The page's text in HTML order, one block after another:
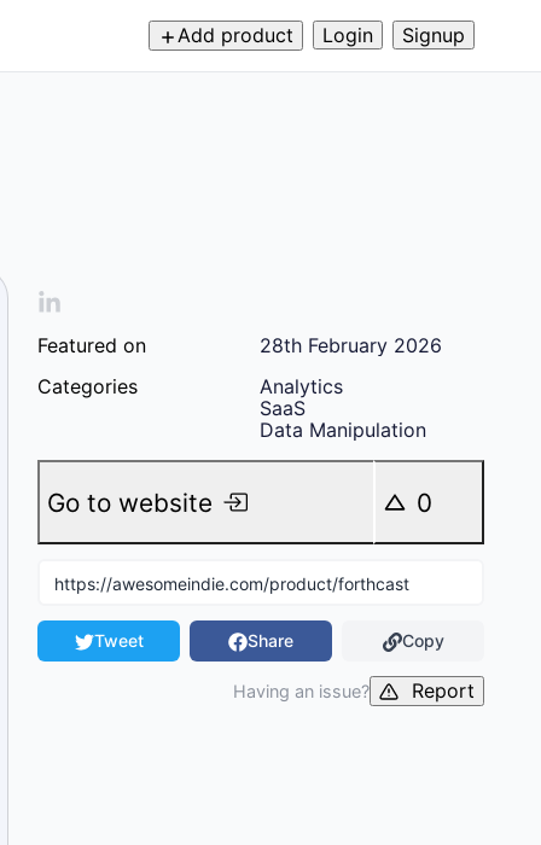
Add product Login Signup
Featured on
28th February 2026
Categories
Analytics
SaaS
Data Manipulation
Go to website 0
Tweet Share Copy
Having an issue? Report